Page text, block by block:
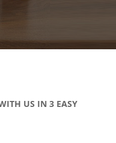
US IN 3 EASY